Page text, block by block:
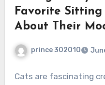
Favorite Sitting
About Their
prince 302010
Cats are fascinating